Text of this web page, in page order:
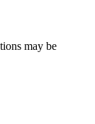
may be